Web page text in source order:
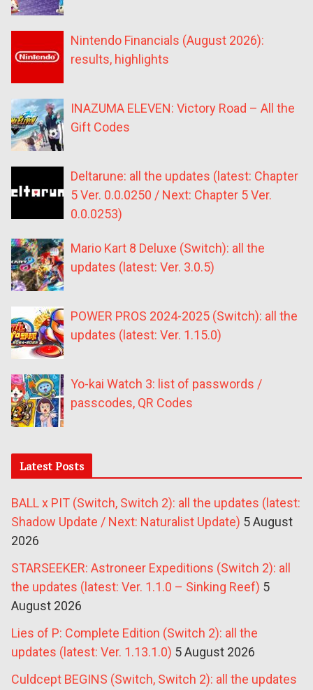
Nintendo Financials (August 2026):
results, highlights
INAZUMA ELEVEN: Victory Road – All the
Gift Codes
Deltarune: all the updates (latest: Chapter
5 Ver. 0.0.0250 / Next: Chapter 5 Ver.
0.0.0253)
Mario Kart 8 Deluxe (Switch): all the
updates (latest: Ver. 3.0.5)
POWER PROS 2024-2025 (Switch): all the
updates (latest: Ver. 1.15.0)
Yo-kai Watch 3: list of passwords /
passcodes, QR Codes
Latest Posts
BALL x PIT (Switch, Switch 2): all the updates (latest:
Shadow Update / Next: Naturalist Update) 5 August
2026
STARSEEKER: Astroneer Expeditions (Switch 2): all
the updates (latest: Ver. 1.1.0 – Sinking Reef) 5
August 2026
Lies of P: Complete Edition (Switch 2): all the
updates (latest: Ver. 1.13.1.0) 5 August 2026
Culdcept BEGINS (Switch, Switch 2): all the updates